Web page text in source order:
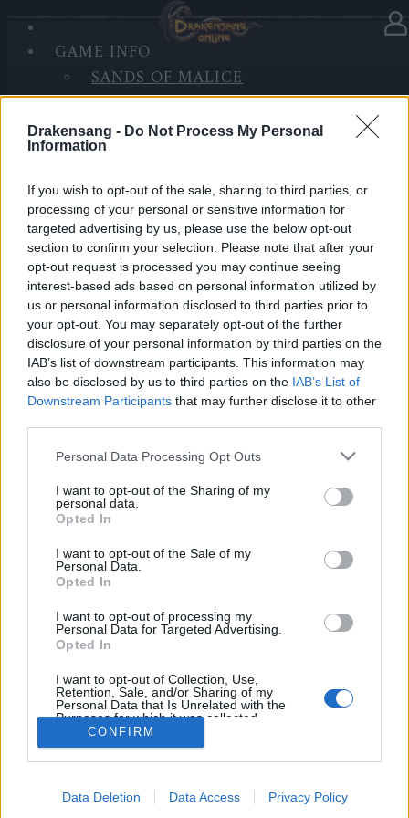
Drakensang - Do Not Process My Personal
Information
If you wish to opt-out of the sale, sharing to third parties, or
processing of your personal or sensitive information for
targeted advertising by us, please use the below opt-out
section to confirm your selection. Please note that after your
opt-out request is processed you may continue seeing
interest-based ads based on personal information utilized by
us or personal information disclosed to third parties prior to
your opt-out. You may separately opt-out of the further
disclosure of your personal information by third parties on the
IAB’s list of downstream participants. This information may
also be disclosed by us to third parties on the IAB’s List of
Downstream Participants that may further disclose it to other
Please note that this website/app uses one or more Google
not limited to your visit or usage behaviour. You may click to
grant or deny consent to Google and its third-party tags to
use your data for below specified purposes in below Google
consent section.
Personal Data Processing Opt Outs
I want to opt-out of the Sharing of my
personal data.
Opted In
I want to opt-out of the Sale of my
Personal Data.
Opted In
I want to opt-out of processing my
Personal Data for Targeted Advertising.
Opted In
I want to opt-out of Collection, Use,
Retention, Sale, and/or Sharing of my
Personal Data that Is Unrelated with the
Purposes for which it was collected.
Opted Out
I want to allow Google to enable storage
CONFIRM
Data Deletion Data Access Privacy Policy
GAME INFO
SANDS OF MALICE
RISE OF BALOR
MEDIEN
FORUM
Hotfix Release 242
Hallo Helden von Dracania,
wir werden morgen einen Hotfix zu den u.g. Zeiten
einspielen.
Inhalt:
Wartung der Server und Implementierung von
Verbesserungen bei der Datenverfolgung
LIVE SYNC, Dienstag, den 22.09.2020
Zeitplan
09:00 Uhr (CEST UTC +1) – Start der
Wartungsarbeiten
ca. 10:00 Uhr (CEST UTC +1) – Server gehen wieder
Euer Drakensang Online Team
Synchronisation
Synchronisation
Datenschutzerklärung
·Impressum
·